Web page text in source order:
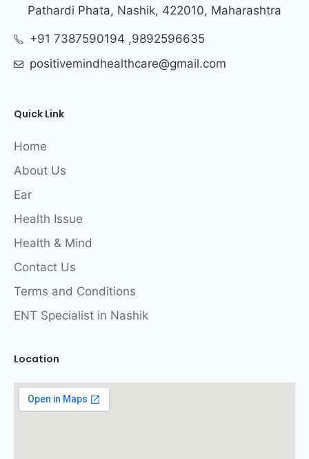
Pathardi Phata, Nashik, 422010, Maharashtra
+91 7387590194 ,9892596635
positivemindhealthcare@gmail.com
Quick Link
Home
About Us
Ear
Health Issue
Health & Mind
Contact Us
Terms and Conditions
ENT Specialist in Nashik
Location